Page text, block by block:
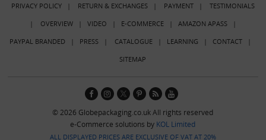
PRIVACY POLICY| RETURN & EXCHANGES| PAYMENT| TESTIMONIALS
| OVERVIEW| VIDEO | E-COMMERCE| AMAZON APASS|
PAYPAL BRANDED | PRESS| CATALOGUE| LEARNING | CONTACT|
SITEMAP
© 2026 Globepackaging.co.uk All rights reserved
e-Commerce solutions by KOL Limited
ALL DISPLAYED PRICES ARE EXCLUSIVE OF VAT AT 20%